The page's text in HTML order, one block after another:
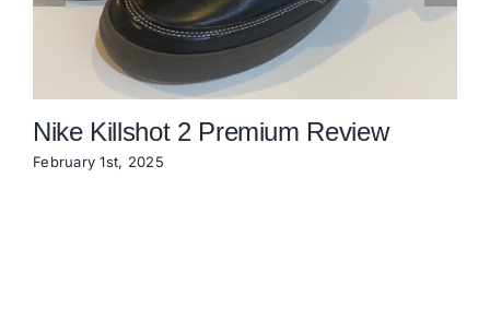
Nike Killshot 2 Premium Review
February 1st, 2025